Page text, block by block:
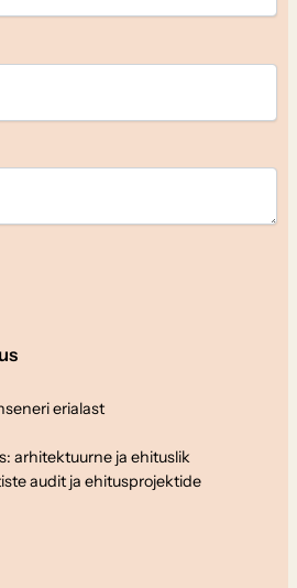
erialast
arhitektuurne ja ehituslik
audit ja ehitusprojektide